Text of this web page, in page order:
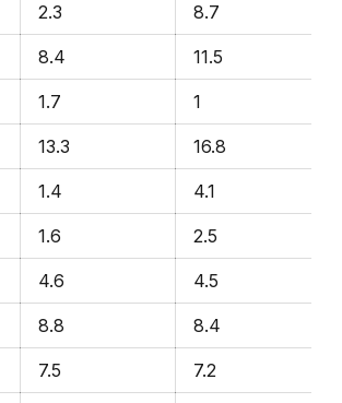
2.3 8.7
8.4 11.5
1.7 1
13.3 16.8
1.4 4.1
1.6 2.5
4.6 4.5
8.8 8.4
7.5 7.2